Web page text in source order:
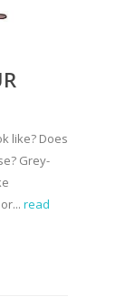
like? Does
Grey-
read